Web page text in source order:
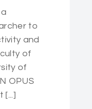
to
and
of
of
OPUS
[...]